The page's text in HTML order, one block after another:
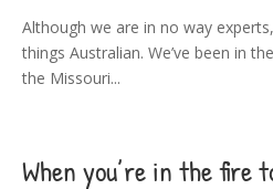
Although we are in no way
things Australian. We’ve been in
the Missouri...
When you’re in the fire